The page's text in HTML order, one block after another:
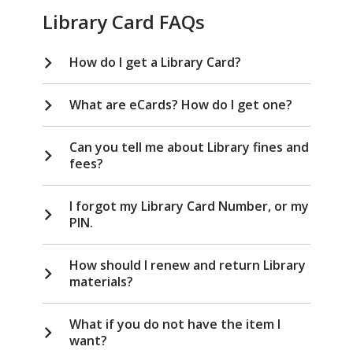
Library Card FAQs
How do I get a Library Card?
What are eCards? How do I get one?
Can you tell me about Library fines and
fees?
I forgot my Library Card Number, or my
PIN.
How should I renew and return Library
materials?
What if you do not have the item I
want?